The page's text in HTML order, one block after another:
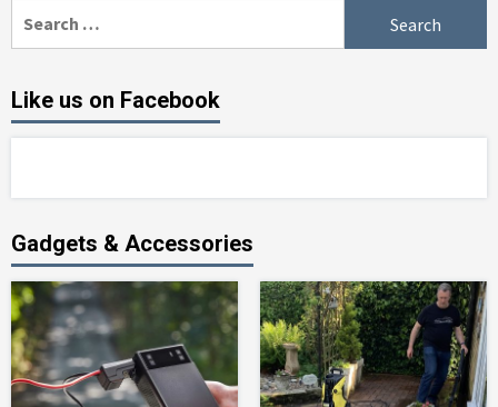
Like us on Facebook
Gadgets & Accessories